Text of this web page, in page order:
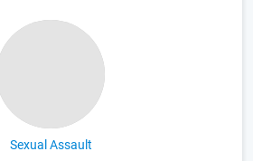
Sexual Assault